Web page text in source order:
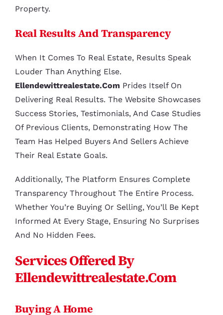
Property.
Real Results And Transparency
When It Comes To Real Estate, Results Speak
Louder Than Anything Else.
Ellendewittrealestate.comPrides Itself On
Delivering Real Results. The Website Showcases
Success Stories, Testimonials, And Case Studies
Of Previous Clients, Demonstrating How The
Team Has Helped Buyers And Sellers Achieve
Their Real Estate Goals.
Additionally, The Platform Ensures Complete
Transparency Throughout The Entire Process.
Whether You’re Buying Or Selling, You’ll Be Kept
Informed At Every Stage, Ensuring No Surprises
And No Hidden Fees.
Services Offered By
Ellendewittrealestate.com
Buying A Home